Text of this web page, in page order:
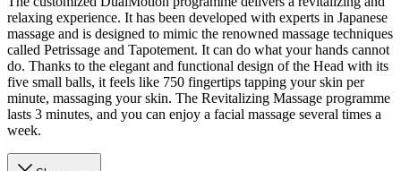
relaxing experience. It has been developed with experts in Japanese
massage and is designed to mimic the renowned massage techniques
called Petrissage and Tapotement. It can do what your hands cannot
do. Thanks to the elegant and functional design of the Head with its
five small balls, it feels like 750 fingertips tapping your skin per
minute, massaging your skin. The Revitalizing Massage programme
lasts 3 minutes, and you can enjoy a facial massage several times a
week.